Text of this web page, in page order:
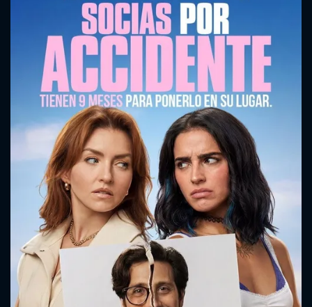
CONTACT US
Please fill all fields.